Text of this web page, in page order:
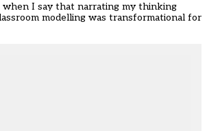
when I say that narrating my thinking
modelling was transformational for